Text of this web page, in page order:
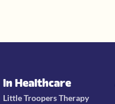
In Healthcare
Little Troopers Therapy